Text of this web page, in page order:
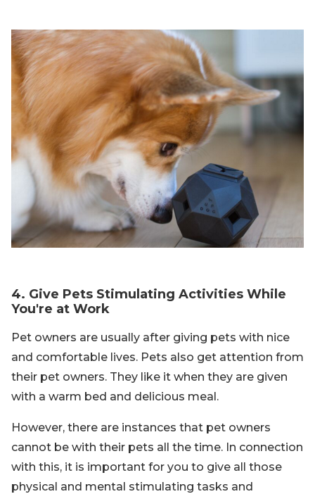
4. Give Pets Stimulating Activities While
You're at Work
Pet owners are usually after giving pets with nice
and comfortable lives. Pets also get attention from
their pet owners. They like it when they are given
with a warm bed and delicious meal.
However, there are instances that pet owners
cannot be with their pets all the time. In connection
with this, it is important for you to give all those
physical and mental stimulating tasks and